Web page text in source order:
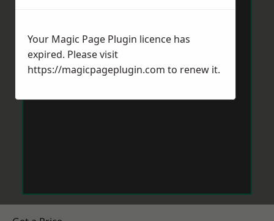
Your Magic Page Plugin licence has
expired. Please visit
https://magicpageplugin.com to renew it.